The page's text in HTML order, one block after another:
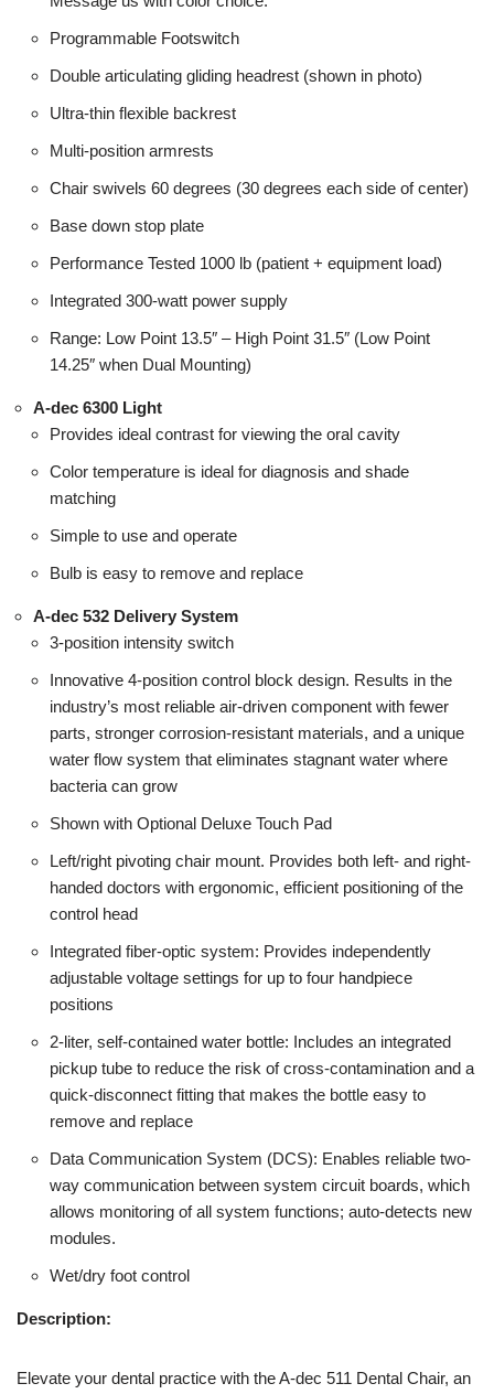
Programmable Footswitch
Double articulating gliding headrest (shown in photo)
Ultra-thin flexible backrest
Multi-position armrests
Chair swivels 60 degrees (30 degrees each side of center)
Base down stop plate
Performance Tested 1000 lb (patient + equipment load)
Integrated 300-watt power supply
Range: Low Point 13.5″ – High Point 31.5″ (Low Point
14.25″ when Dual Mounting)
A-dec 6300 Light
Provides ideal contrast for viewing the oral cavity
Color temperature is ideal for diagnosis and shade
matching
Simple to use and operate
Bulb is easy to remove and replace
A-dec 532 Delivery System
3-position intensity switch
Innovative 4-position control block design. Results in the
industry’s most reliable air-driven component with fewer
parts, stronger corrosion-resistant materials, and a unique
water flow system that eliminates stagnant water where
bacteria can grow
Shown with Optional Deluxe Touch Pad
Left/right pivoting chair mount. Provides both left- and right-
handed doctors with ergonomic, efficient positioning of the
control head
Integrated fiber-optic system: Provides independently
adjustable voltage settings for up to four handpiece
positions
2-liter, self-contained water bottle: Includes an integrated
pickup tube to reduce the risk of cross-contamination and a
quick-disconnect fitting that makes the bottle easy to
remove and replace
Data Communication System (DCS): Enables reliable two-
way communication between system circuit boards, which
allows monitoring of all system functions; auto-detects new
modules.
Wet/dry foot control
Description:
Elevate your dental practice with the A-dec 511 Dental Chair, an